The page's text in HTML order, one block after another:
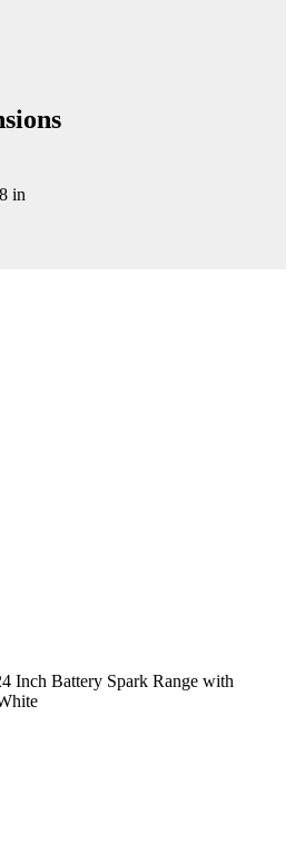
in
Inch Battery Spark Range with